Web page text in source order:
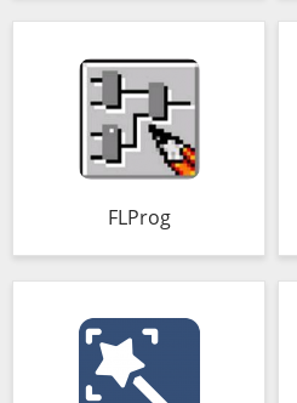
FLProg